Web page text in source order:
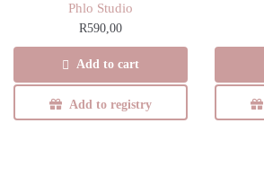
Phlo Studio
R590,00
Add to cart
Add to registry